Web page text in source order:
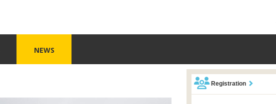
NEWS
Registration